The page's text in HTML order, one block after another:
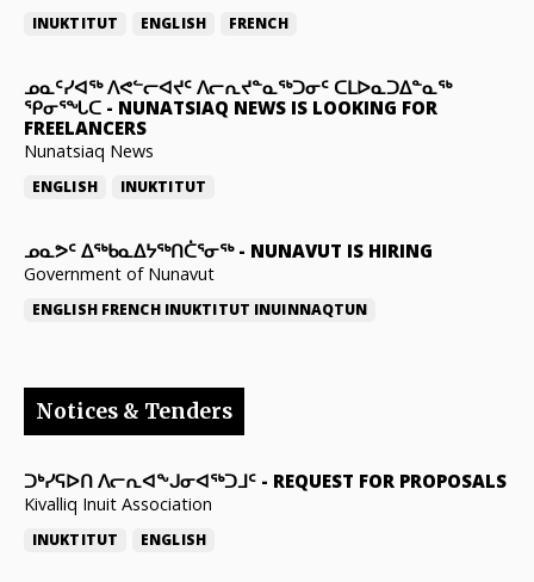
INUKTITUT ENGLISH FRENCH
ᓄᓇᑦᓯᐊᖅ ᐱᕙᓪᓕᐊᔪᑦ ᐱᓕᕆᔪᓐᓇᖅᑐᓂᑦ ᑕᒪᐅᓇᑐᐃᓐᓇᖅ
ᕿᓂᕐᖓᑕ - NUNATSIAQ NEWS IS LOOKING FOR
FREELANCERS
Nunatsiaq News
ENGLISH INUKTITUT
ᓄᓇᕗᑦ ᐃᖅᑲᓇᐃᔭᖅᑎᑖᕐᓂᖅ- NUNAVUT IS HIRING
Government of Nunavut
ENGLISH FRENCH INUKTITUT INUINNAQTUN
Notices & Tenders
ᑐᒃᓯᕋᐅᑎ ᐱᓕᕆᐊᖕᒍᓂᐊᖅᑐᒧᑦ - REQUEST FOR PROPOSALS
Kivalliq Inuit Association
INUKTITUT ENGLISH